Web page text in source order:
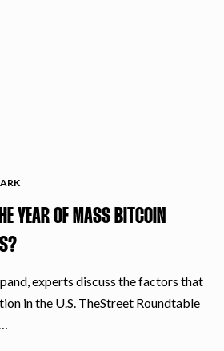
YEAR OF MASS BITCOIN
experts discuss the factors that
in the U.S. TheStreet Roundtable